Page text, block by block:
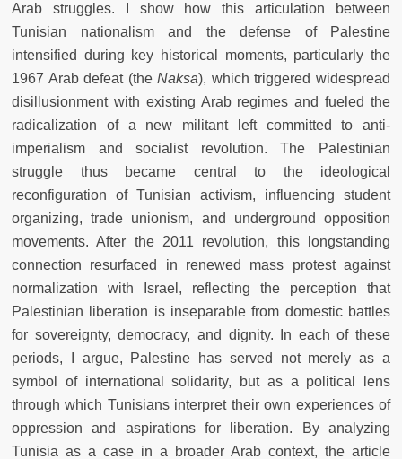
Arab struggles. I show how this articulation between
Tunisian nationalism and the defense of Palestine
intensified during key historical moments, particularly the
1967 Arab defeat (theNaksa), which triggered widespread
disillusionment with existing Arab regimes and fueled the
radicalization of a new militant left committed to anti-
imperialism and socialist revolution. The Palestinian
struggle thus became central to the ideological
reconfiguration of Tunisian activism, influencing student
organizing, trade unionism, and underground opposition
movements. After the 2011 revolution, this longstanding
connection resurfaced in renewed mass protest against
normalization with Israel, reflecting the perception that
Palestinian liberation is inseparable from domestic battles
for sovereignty, democracy, and dignity. In each of these
periods, I argue, Palestine has served not merely as a
symbol of international solidarity, but as a political lens
through which Tunisians interpret their own experiences of
oppression and aspirations for liberation. By analyzing
Tunisia as a case in a broader Arab context, the article